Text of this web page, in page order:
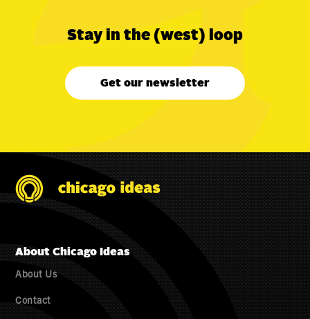
Stay in the (west) loop
Get our newsletter
About Chicago Ideas
About Us
Contact